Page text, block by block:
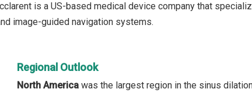
is a US-based medical device company that
image-guided navigation systems.
Regional Outlook
North Americawas the largest region in the sinus